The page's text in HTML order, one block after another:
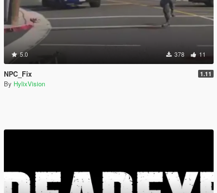
5.0 378 11
NPC_Fix 1.11
By HylixVision